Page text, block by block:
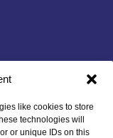
like cookies to store
technologies will
or unique IDs on this